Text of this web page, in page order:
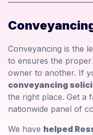
Conveyancing is the
to ensures the
owner to another. If
conveyancing
the right place. Get a
nationwide panel of
We have helped